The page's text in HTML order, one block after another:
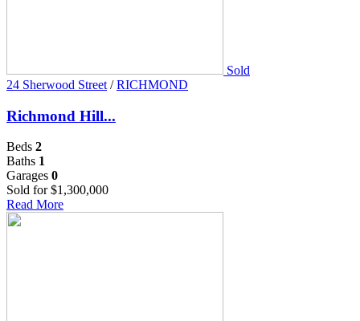
Sold
24 Sherwood Street / RICHMOND
Richmond Hill...
Beds 2
Baths 1
Garages 0
Sold for $1,300,000
Read More